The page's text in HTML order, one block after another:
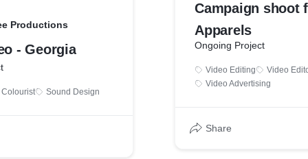
Productions
- Georgia
Colourist Sound Design
Campaign shoot
Apparels
Ongoing Project
Video Editing
Video
Video Advertising
Share